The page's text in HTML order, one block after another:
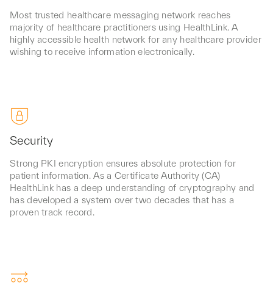
Most trusted healthcare messaging network reaches
majority of healthcare practitioners using HealthLink. A
highly accessible health network for any healthcare provider
wishing to receive information electronically.
Security
Strong PKI encryption ensures absolute protection for
patient information. As a Certificate Authority (CA)
HealthLink has a deep understanding of cryptography and
has developed a system over two decades that has a
proven track record.